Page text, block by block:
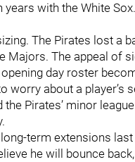
with the White
The Pirates lost a
Majors. The appeal of
day roster
worry about a player’s
Pirates’ minor
term extensions
he will bounce